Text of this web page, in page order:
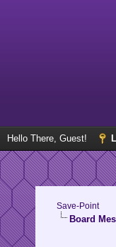
Hello There, Guest!
Save-Point
Board